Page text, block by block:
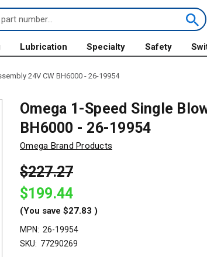
Lubrication Specialty Safety
24V CW BH6000 - 26-19954
Omega 1-Speed Single
BH6000 - 26-19954
Omega Brand Products
$227.27
$199.44
(You save $27.83 )
MPN: 26-19954
SKU: 77290269